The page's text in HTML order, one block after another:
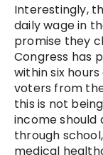
Interestingly,
daily wage in
promise they
Congress has
within six
voters from
this is not
income
through
medical